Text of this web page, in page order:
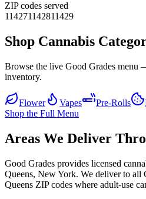
ZIP codes served
114271142811429
Shop Cannabis
Browse the live Good Grades menu
inventory.
Flower Vapes Pre-Rolls
Shop the Full Menu
Areas We Deliver
Good Grades provides licensed
Queens, New York. We deliver to all
Queens ZIP codes where adult-use